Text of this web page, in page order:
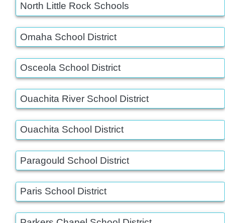
North Little Rock Schools
Omaha School District
Osceola School District
Ouachita River School District
Ouachita School District
Paragould School District
Paris School District